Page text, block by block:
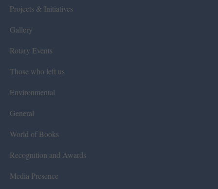
Projects & Initiatives
Gallery
Rotary Events
Those who left us
Environmental
General
World of Books
Recognition and Awards
Media Presence